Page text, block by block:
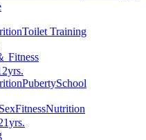
Toilet Training
Fitness
PubertySchool
FitnessNutrition